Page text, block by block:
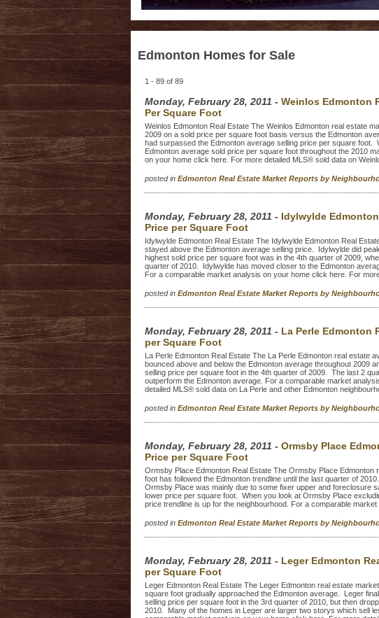
Edmonton Homes for Sale
1 - 89 of 89
Monday, February 28, 2011 - Weinlos Edmonton
Per Square Foot
Weinlos Edmonton Real Estate The Weinlos Edmonton real estate
2009 on a sold price per square foot basis versus the Edmonton
had surpassed the Edmonton average selling price per square foot.
Edmonton average sold price per square foot throughout the 2010
on your home click here. For more detailed MLS® sold data on
posted in Edmonton Real Estate Market Reports by
Monday, February 28, 2011 - Idylwylde
Price per Square Foot
Idylwylde Edmonton Real Estate The Idylwylde Edmonton Real
stayed above the Edmonton average selling price. Idylwylde did
highest sold price per square foot was in the 4th quarter of 2009,
quarter of 2010. Idylwylde has moved closer to the Edmonton
For a comparable market analysis on your home click here. For
posted in Edmonton Real Estate Market Reports by
Monday, February 28, 2011 - La Perle Edmonton
per Square Foot
La Perle Edmonton Real Estate The La Perle Edmonton real estate
bounced above and below the Edmonton average throughout 2009
selling price per square foot in the 4th quarter of 2009. The last 2
outperform the Edmonton average. For a comparable market
detailed MLS® sold data on La Perle and other Edmonton
posted in Edmonton Real Estate Market Reports by
Monday, February 28, 2011 - Ormsby Place
Price per Square Foot
Ormsby Place Edmonton Real Estate The Ormsby Place
foot has followed the Edmonton trendline until the last quarter of
Ormsby Place was mainly due to some fixer upper and foreclosure
lower price per square foot. When you look at Ormsby Place
price trendline is up for the neighbourhood. For a comparable market
posted in Edmonton Real Estate Market Reports by
Monday, February 28, 2011 - Leger Edmonton
per Square Foot
Leger Edmonton Real Estate The Leger Edmonton real estate
square foot gradually approached the Edmonton average. Leger
selling price per square foot in the 3rd quarter of 2010, but then
2010. Many of the homes in Leger are larger two storys which sell